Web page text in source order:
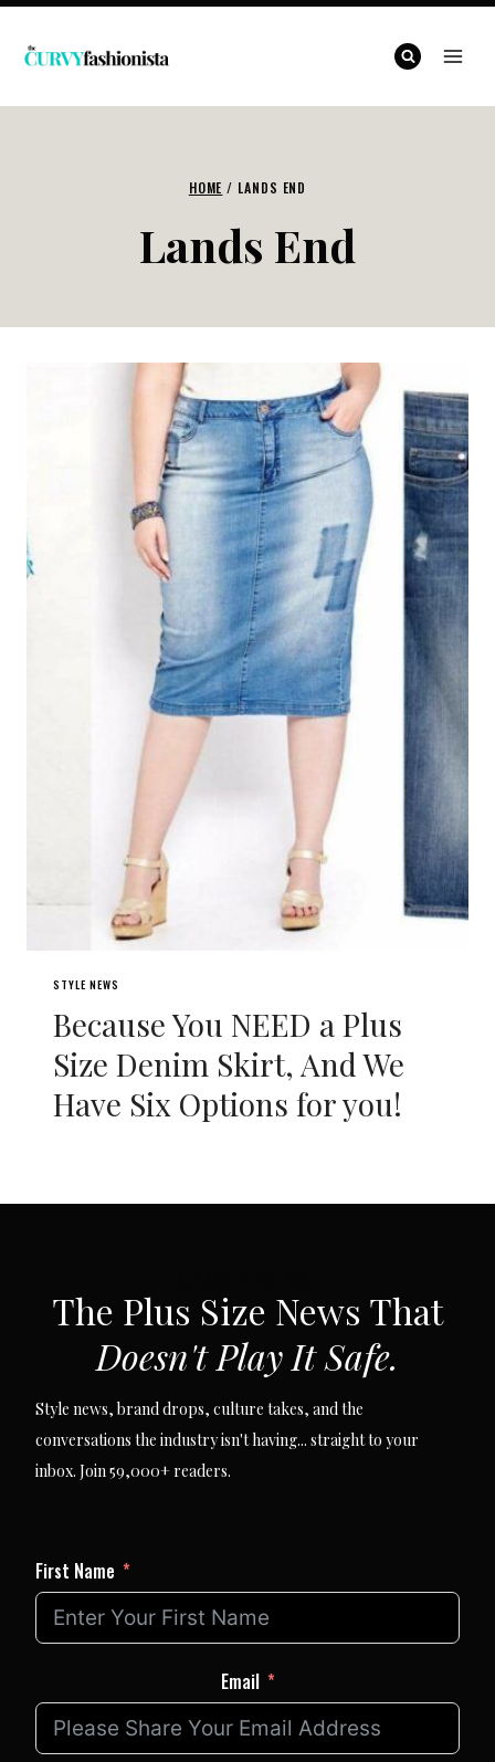
Skip
HOME / LANDS END
Lands End
STYLE NEWS
Because You NEED a Plus
Size Denim Skirt, And We
Have Six Options for you!
The Plus Size News That
Doesn't Play It Safe.
Style news, brand drops, culture takes, and the
conversations the industry isn't having... straight to your
inbox. Join 59,000+ readers.
First Name
Email